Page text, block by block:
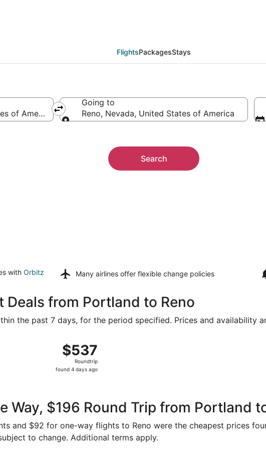
FlightsPackagesStays
of America
Going to
Reno, Nevada, United States of America
Search
with Orbitz
Many airlines offer flexible change policies
Deals from Portland to Reno
the past 7 days, for the period specified. Prices and availability
$537
Roundtrip,
found
$537
Roundtrip
found 4 days ago
Way, $196 Round Trip from Portland
and $92 for one-way flights to Reno were the cheapest prices
to change. Additional terms apply.